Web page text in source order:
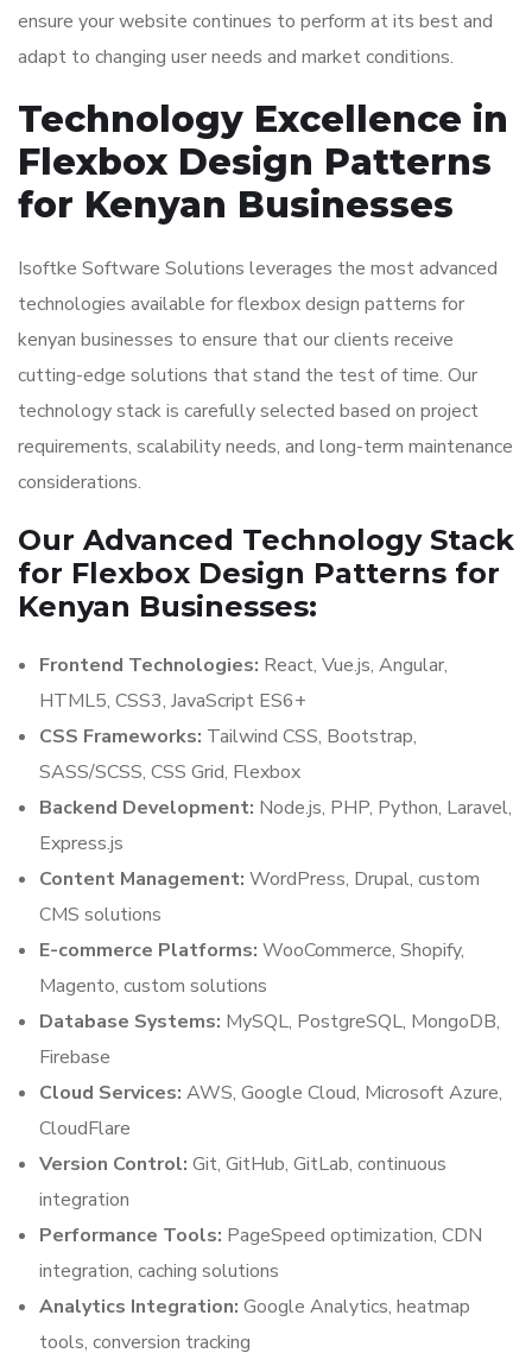
ensure your website continues to perform at its best and
adapt to changing user needs and market conditions.
Technology Excellence in
Flexbox Design Patterns
for Kenyan Businesses
Isoftke Software Solutions leverages the most advanced
technologies available for flexbox design patterns for
kenyan businesses to ensure that our clients receive
cutting-edge solutions that stand the test of time. Our
technology stack is carefully selected based on project
requirements, scalability needs, and long-term maintenance
considerations.
Our Advanced Technology Stack
for Flexbox Design Patterns for
Kenyan Businesses:
Frontend Technologies: React, Vue.js, Angular,
HTML5, CSS3, JavaScript ES6+
CSS Frameworks: Tailwind CSS, Bootstrap,
SASS/SCSS, CSS Grid, Flexbox
Backend Development: Node.js, PHP, Python, Laravel,
Express.js
Content Management: WordPress, Drupal, custom
CMS solutions
E-commerce Platforms: WooCommerce, Shopify,
Magento, custom solutions
Database Systems: MySQL, PostgreSQL, MongoDB,
Firebase
Cloud Services: AWS, Google Cloud, Microsoft Azure,
CloudFlare
Version Control: Git, GitHub, GitLab, continuous
integration
Performance Tools: PageSpeed optimization, CDN
integration, caching solutions
Analytics Integration: Google Analytics, heatmap
tools, conversion tracking